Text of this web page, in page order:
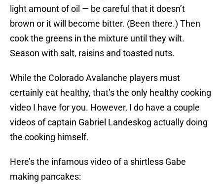
light amount of oil — be careful that it doesn’t
brown or it will become bitter. (Been there.) Then
cook the greens in the mixture until they wilt.
Season with salt, raisins and toasted nuts.
While the Colorado Avalanche players must
certainly eat healthy, that’s the only healthy cooking
video I have for you. However, I do have a couple
videos of captain Gabriel Landeskog actually doing
the cooking himself.
Here’s the infamous video of a shirtless Gabe
making pancakes: